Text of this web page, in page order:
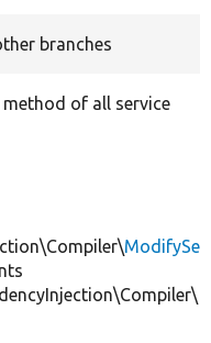
branches
of all service
ModifySe